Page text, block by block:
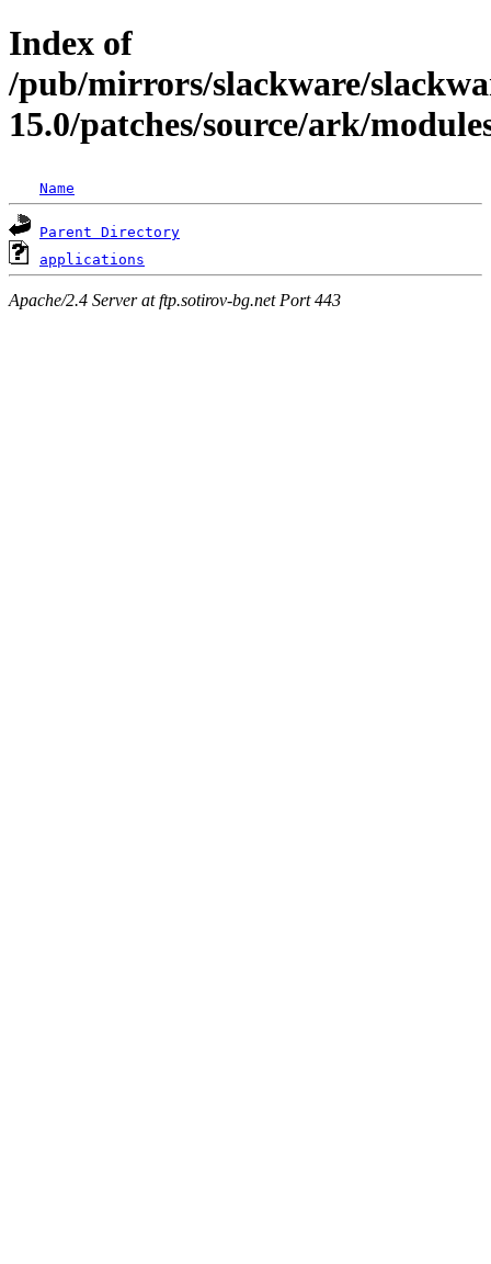
Index of
/pub/mirrors/slackware/
15.0/patches/source/ark/
Name
Parent Directory
applications
Apache/2.4 Server at ftp.sotirov-bg.net Port 443